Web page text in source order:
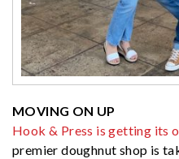
MOVING ON UP
Hook & Press is getting its
premier doughnut shop is